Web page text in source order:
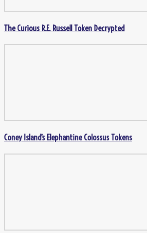
The Curious R.E. Russell Token Decrypted
Coney Island’s Elephantine Colossus Tokens